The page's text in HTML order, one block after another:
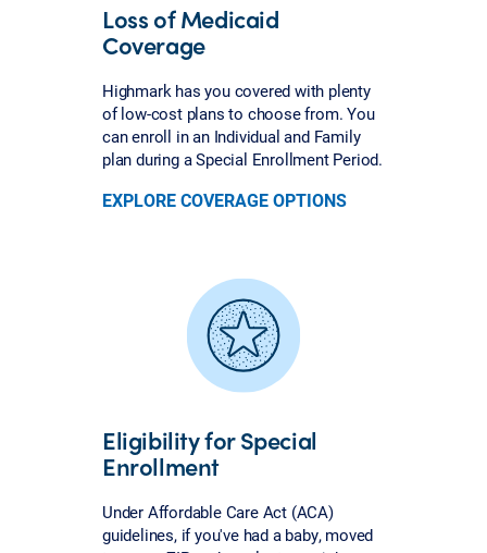
Loss of Medicaid
Coverage
Highmark has you covered with plenty
of low-cost plans to choose from. You
can enroll in an Individual and Family
plan during a Special Enrollment Period.
EXPLORE COVERAGE OPTIONS
Eligibility for Special
Enrollment
Under Affordable Care Act (ACA)
guidelines, if you've had a baby, moved